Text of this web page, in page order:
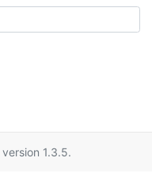
version 1.3.5.